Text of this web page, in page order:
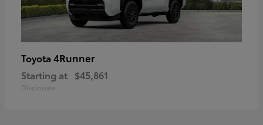
Toyota 4Runner
Starting at $45,861
Disclosure